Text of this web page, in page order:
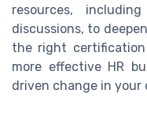
resources,
discussions, to
the right
more effective HR
driven change in your